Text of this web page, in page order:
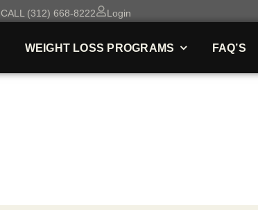
CALL (312) 668-8222 Login
WEIGHT LOSS PROGRAMS FAQ’S